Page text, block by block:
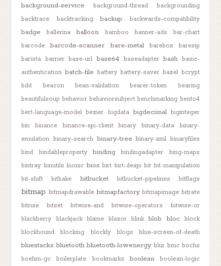
background-service
background-thread
backgrounding
backtrace
backtracking backup backwards-compatibility
badge ballerina balloon bamboo banner-ads
bar-chart
barcode
barcode-scanner bare-metal barebox
baresip
barista barrier base-url base64 baseadapter bash basic-
authentication batch-file battery battery-saver bazel bcrypt
bdd
beacon bean-validation bearer-token
bearing
beautifulsoup behavior behaviorsubject benchmarking bento4
bert-language-model bezier bigdata bigdecimal biginteger
bin
binance binance-api-client binary binary-data
binary-
emulation binary-search binary-tree binary-xml binaryfiles
bind
bindableproperty binding bindingadapter
bing-maps
bintray binutils bionic bios birt birt-deapi bit bit-manipulation
bit-shift
bitbake bitbucket bitbucket-pipelines bitflags
bitmap bitmapdrawable bitmapfactory bitmapimage bitrate
bitrise
bitset bitwise-and bitwise-operators
bitwise-or
blackberry
blackjack blame blazor blink blob bloc
block
blockhound
blocking blockly blogs blue-screen-of-death
bluestacks bluetooth bluetooth-lowenergy blur bmc bochs
boehm-gc
boilerplate bookmarks boolean boolean-logic